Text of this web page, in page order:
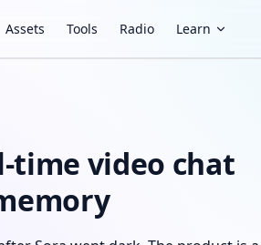
Assets Tools Radio Learn
time video chat